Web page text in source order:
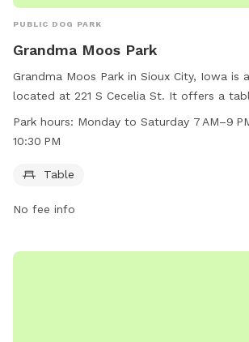
PUBLIC DOG PARK
Grandma Moos Park
Grandma Moos Park in Sioux City, Iowa is
located at 221 S Cecelia St. It offers a
relax while their furry friends play. The
Monday to Saturday from 7 AM to 9 PM,
Park hours: Monday to Saturday 7 AM–9
10:30 PM
Table
No fee info